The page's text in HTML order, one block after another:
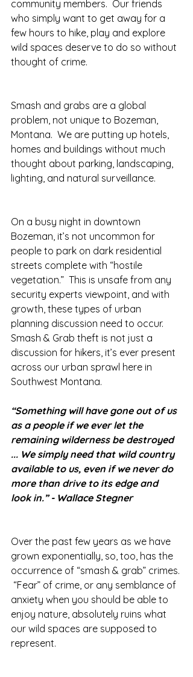
community members.  Our friends
who simply want to get away for a
few hours to hike, play and explore
wild spaces deserve to do so without
thought of crime.
Smash and grabs are a global
problem, not unique to Bozeman,
Montana.  We are putting up hotels,
homes and buildings without much
thought about parking, landscaping,
lighting, and natural surveillance.
On a busy night in downtown
Bozeman, it’s not uncommon for
people to park on dark residential
streets complete with “hostile
vegetation.”  This is unsafe from any
security experts viewpoint, and with
growth, these types of urban
planning discussion need to occur.
Smash & Grab theft is not just a
discussion for hikers, it’s ever present
across our urban sprawl here in
Southwest Montana.
“Something will have gone out of us
as a people if we ever let the
remaining wilderness be destroyed
... We simply need that wild country
available to us, even if we never do
more than drive to its edge and
look in.” - Wallace Stegner
Over the past few years as we have
grown exponentially, so, too, has the
occurrence of “smash & grab” crimes.
“Fear” of crime, or any semblance of
anxiety when you should be able to
enjoy nature, absolutely ruins what
our wild spaces are supposed to
represent.